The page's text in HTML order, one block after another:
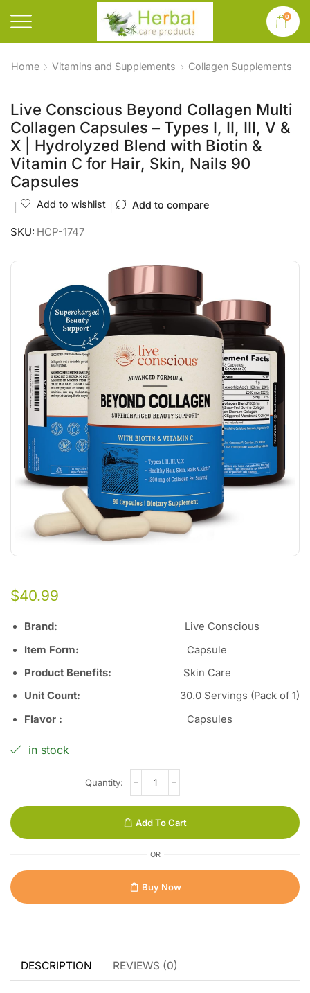
0
Home Vitamins and Supplements Collagen Supplements
Live Conscious Beyond Collagen Multi
Collagen Capsules – Types I, II, III, V &
X | Hydrolyzed Blend with Biotin &
Vitamin C for Hair, Skin, Nails 90
Capsules
Add to wishlist Add to compare
SKU: HCP-1747
$40.99
Brand:
Live Conscious
Item Form: Capsule
Product Benefits: Skin Care
Unit Count: 30.0 Servings (Pack of 1)
Flavor : Capsules
in stock
Add To Cart
OR
Buy Now
DESCRIPTION REVIEWS (0)